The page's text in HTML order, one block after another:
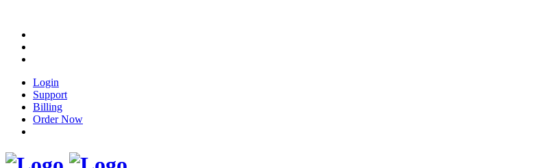
Login
Support
Billing
Order Now